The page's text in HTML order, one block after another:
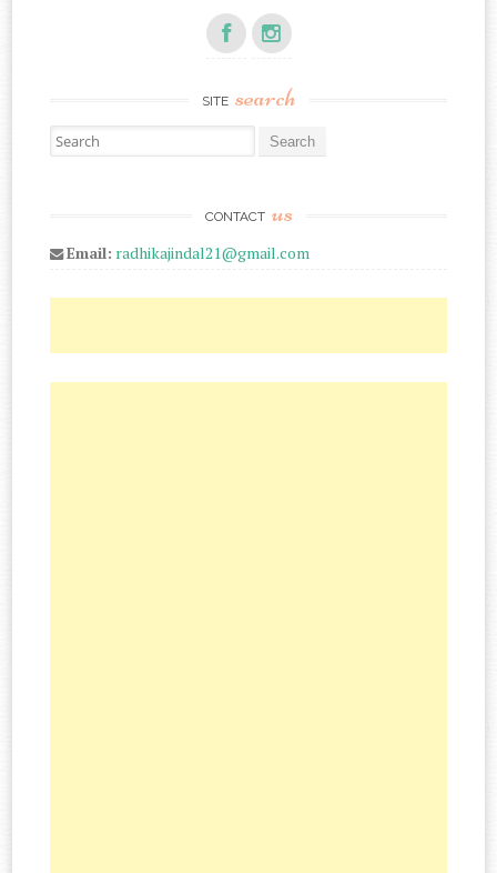
SITE search
Search for:
CONTACT us
Email: radhikajindal21@gmail.com